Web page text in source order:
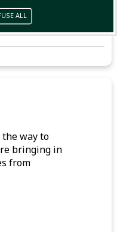
ALL
way to
bringing in
from